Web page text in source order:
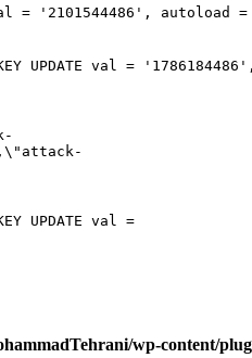
val = '2101544486', autoload
UPDATE val =
UPDATE val =
wp-content/